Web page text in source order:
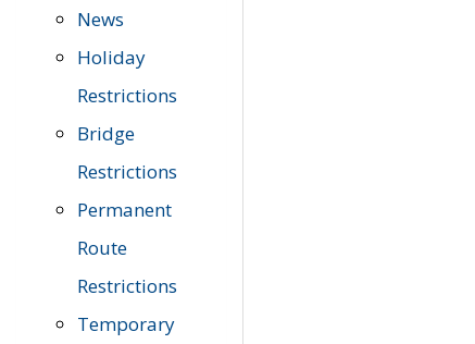
News
Holiday
Restrictions
Bridge
Restrictions
Permanent
Route
Restrictions
Temporary